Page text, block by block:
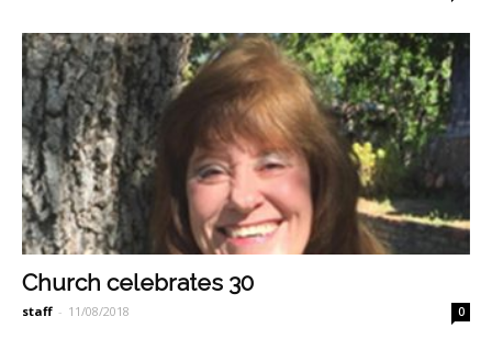
Church celebrates 30
staff - 11/08/2018 0